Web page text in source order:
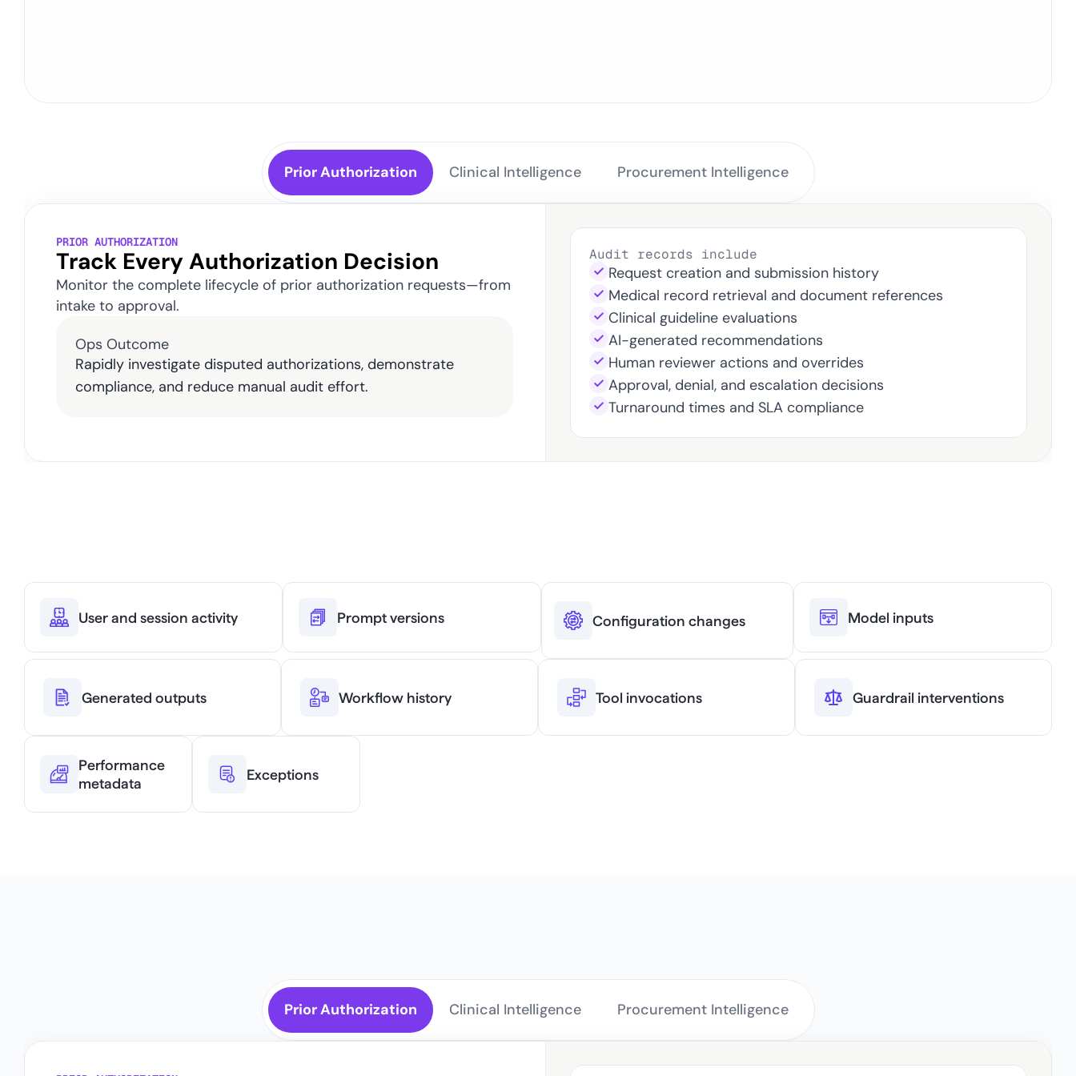
Purpose-
Prior Authorization Clinical Intelligence Procurement Intelligence
PRIOR AUTHORIZATION
Track Every Authorization Decision
Monitor the complete lifecycle of prior authorization requests—from
intake to approval.
Ops Outcome
Rapidly investigate disputed authorizations, demonstrate
compliance, and reduce manual audit effort.
Audit records include
Request creation and submission history
Medical record retrieval and document references
Clinical guideline evaluations
AI-generated recommendations
Human reviewer actions and overrides
Approval, denial, and escalation decisions
Turnaround times and SLA compliance
Everything Required for
User and session activity Prompt versions Configuration changes Model inputs
Generated outputs Workflow history Tool invocations Guardrail interventions
Performance
metadata
Exceptions
Purpose-
Prior Authorization Clinical Intelligence Procurement Intelligence